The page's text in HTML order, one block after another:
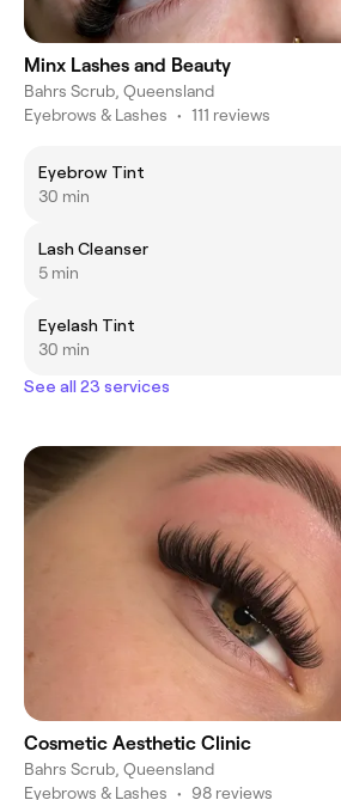
Minx Lashes and Beauty
Bahrs Scrub, Queensland
Eyebrows & Lashes • 111 reviews
Eyebrow Tint
30 min
Lash Cleanser
5 min
Eyelash Tint
30 min
See all 23 services
Cosmetic Aesthetic Clinic
Bahrs Scrub, Queensland
Eyebrows & Lashes • 98 reviews